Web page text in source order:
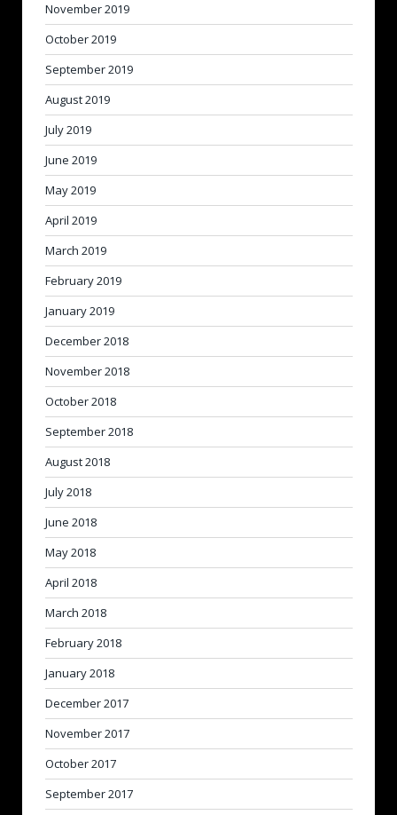
November 2019
October 2019
September 2019
August 2019
July 2019
June 2019
May 2019
April 2019
March 2019
February 2019
January 2019
December 2018
November 2018
October 2018
September 2018
August 2018
July 2018
June 2018
May 2018
April 2018
March 2018
February 2018
January 2018
December 2017
November 2017
October 2017
September 2017